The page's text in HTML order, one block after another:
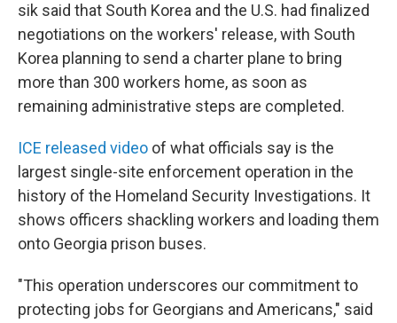
sik said that South Korea and the U.S. had finalized
negotiations on the workers' release, with South
Korea planning to send a charter plane to bring
more than 300 workers home, as soon as
remaining administrative steps are completed.
ICE released video of what officials say is the
largest single-site enforcement operation in the
history of the Homeland Security Investigations. It
shows officers shackling workers and loading them
onto Georgia prison buses.
"This operation underscores our commitment to
protecting jobs for Georgians and Americans," said